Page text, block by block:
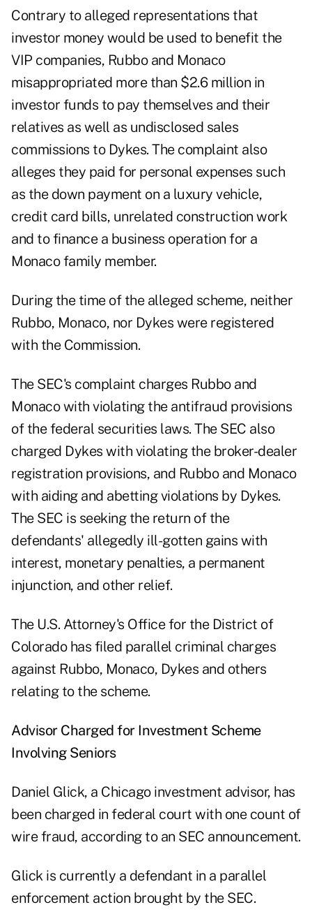
Contrary to alleged representations that
investor money would be used to benefit the
VIP companies, Rubbo and Monaco
misappropriated more than $2.6 million in
investor funds to pay themselves and their
relatives as well as undisclosed sales
commissions to Dykes. The complaint also
alleges they paid for personal expenses such
as the down payment on a luxury vehicle,
credit card bills, unrelated construction work
and to finance a business operation for a
Monaco family member.
During the time of the alleged scheme, neither
Rubbo, Monaco, nor Dykes were registered
with the Commission.
The SEC's complaint charges Rubbo and
Monaco with violating the antifraud provisions
of the federal securities laws. The SEC also
charged Dykes with violating the broker-dealer
registration provisions, and Rubbo and Monaco
with aiding and abetting violations by Dykes.
The SEC is seeking the return of the
defendants' allegedly ill-gotten gains with
interest, monetary penalties, a permanent
injunction, and other relief.
The U.S. Attorney's Office for the District of
Colorado has filed parallel criminal charges
against Rubbo, Monaco, Dykes and others
relating to the scheme.
Advisor Charged for Investment Scheme
Involving Seniors
Daniel Glick, a Chicago investment advisor, has
been charged in federal court with one count of
wire fraud, according to an SEC announcement.
Glick is currently a defendant in a parallel
enforcement action brought by the SEC.